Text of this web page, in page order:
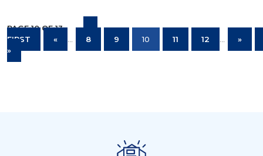
PAGE 10 OF 13
FIRST
« 8 9 10 11 12
»
»